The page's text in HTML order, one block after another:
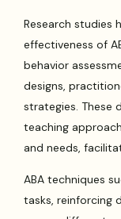
Research studies
effectiveness of
behavior
designs,
strategies. These
teaching
and needs,
ABA techniques
tasks, reinforcing